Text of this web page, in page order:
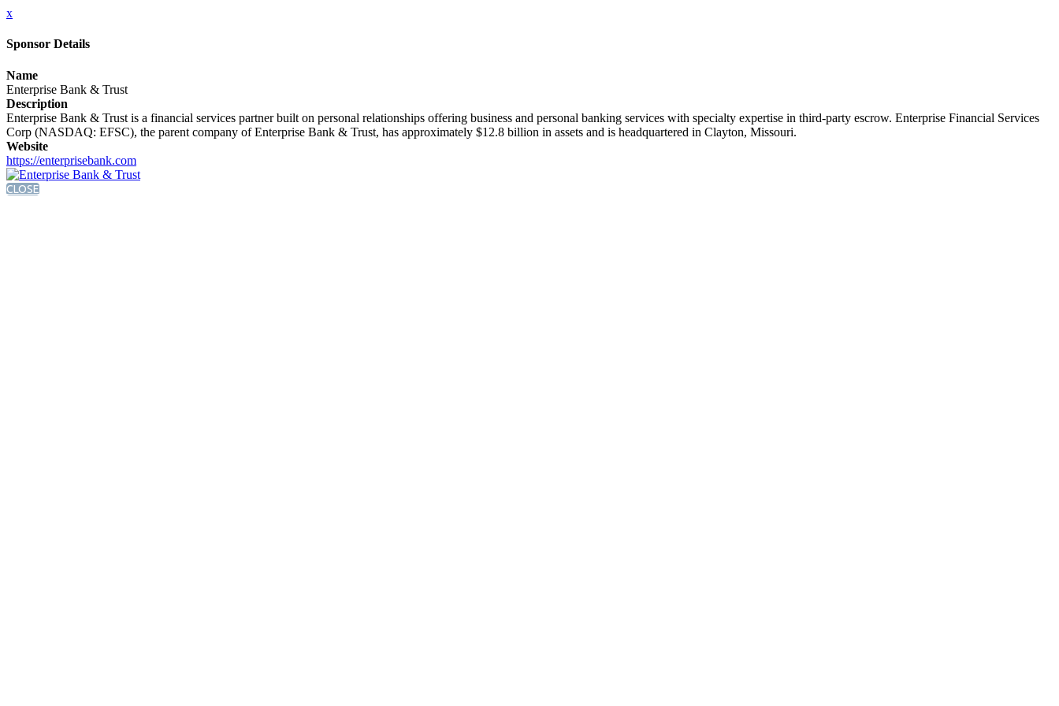
x
Sponsor Details
Name
Enterprise Bank & Trust
Description
Enterprise Bank & Trust is a financial services partner built on personal relationships offering business and personal banking services with specialty expertise in third-party escrow. Enterprise Financial Services
Corp (NASDAQ: EFSC), the parent company of Enterprise Bank & Trust, has approximately $12.8 billion in assets and is headquartered in Clayton, Missouri.
Website
https://enterprisebank.com
CLOSE